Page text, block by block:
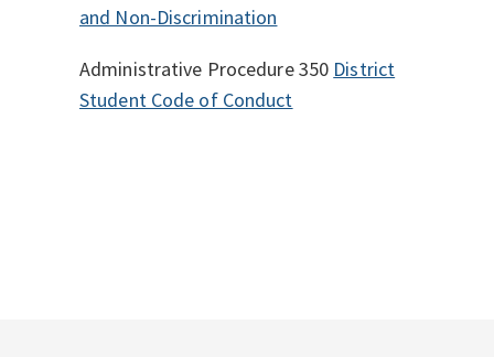
and Non-Discrimination
Administrative Procedure 350 District
Student Code of Conduct